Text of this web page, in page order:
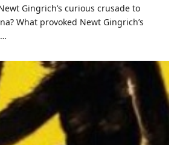
Gingrich’s curious crusade to
What provoked Newt Gingrich’s